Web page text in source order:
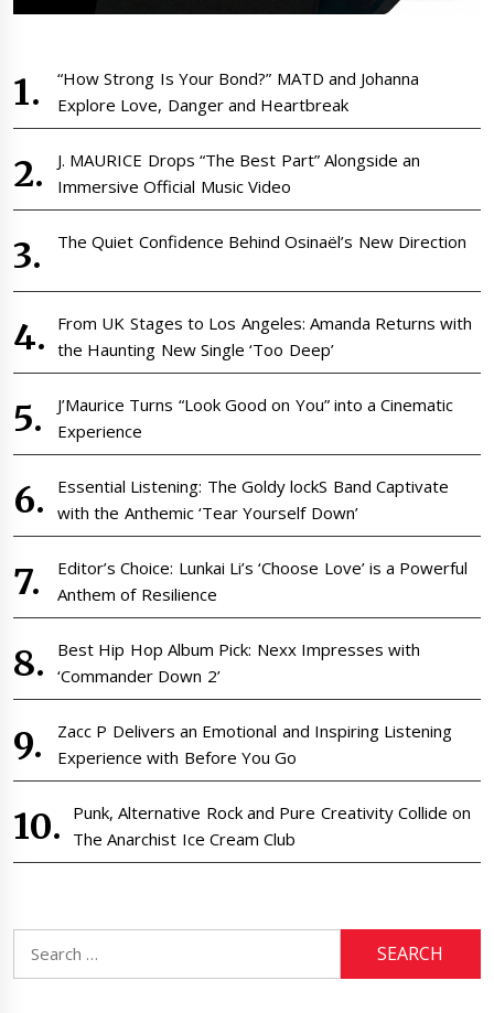
“How Strong Is Your Bond?” MATD and Johanna
Explore Love, Danger and Heartbreak
J. MAURICE Drops “The Best Part” Alongside an
Immersive Official Music Video
The Quiet Confidence Behind Osinaël’s New Direction
From UK Stages to Los Angeles: Amanda Returns with
the Haunting New Single ‘Too Deep’
J’Maurice Turns “Look Good on You” into a Cinematic
Experience
Essential Listening: The Goldy lockS Band Captivate
with the Anthemic ‘Tear Yourself Down’
Editor’s Choice: Lunkai Li’s ‘Choose Love’ is a Powerful
Anthem of Resilience
Best Hip Hop Album Pick: Nexx Impresses with
‘Commander Down 2’
Zacc P Delivers an Emotional and Inspiring Listening
Experience with Before You Go
Punk, Alternative Rock and Pure Creativity Collide on
The Anarchist Ice Cream Club
for: